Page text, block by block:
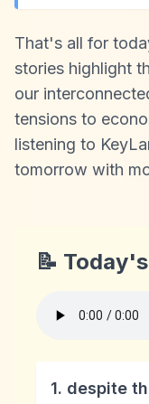
That's all for
stories highlight
our
tensions to
listening to
tomorrow with
📝
1. despite